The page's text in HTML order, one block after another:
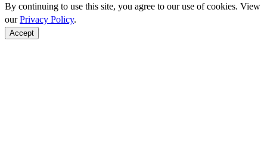
By continuing to use this site, you agree to our use of cookies. View
ourPrivacy Policy.
Accept